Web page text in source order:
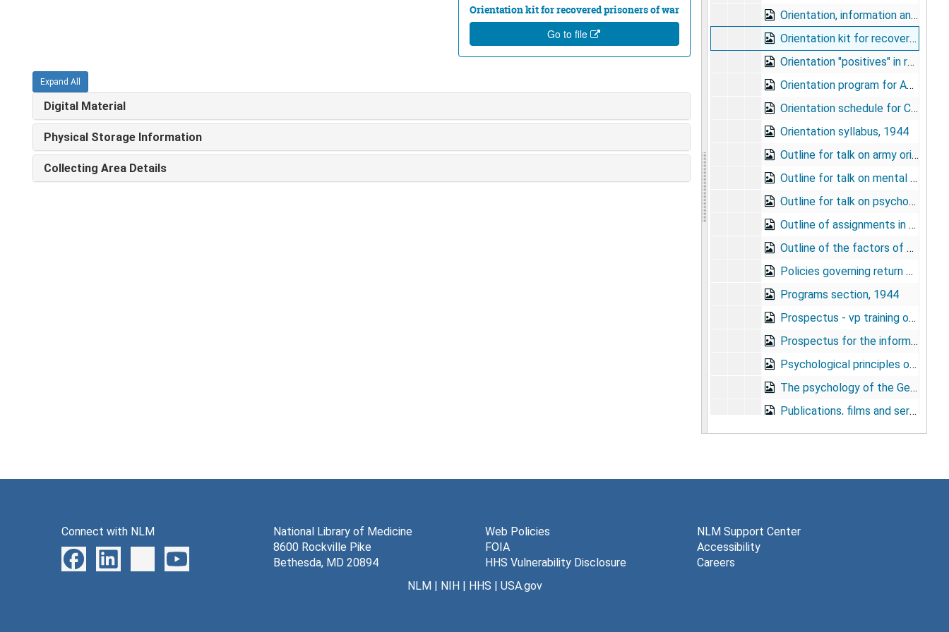
Orientation kit for recovered prisoners of war
Go to file
Expand All
Digital Material
Physical Storage Information
Collecting Area Details
Orientation, information and education program for army ground and service forces redistribution stations, 1944
Orientation kit for recovered prisoners of war, undated
Orientation "positives" in recent I and E research reports, circa 1945
Orientation program for AGF/ASF redistribution programs, 1944
Orientation schedule for Camp Callan program - "Why We Fight", undated
Orientation syllabus, 1944
Outline for talk on army orientation program, undated
Outline for talk on mental defectives - Stewart A. Bayne, undated
Outline for talk on psychopathic personalities - Stewart A. Bayne, undated
Outline of assignments in army orientation, undated
Outline of the factors of morale, 1943
Policies governing return of soldiers to United States from overseas, undated
Programs section, 1944
Prospectus - vp training orientation program, undated
Prospectus for the information and education program for recovered prisoners, undated
Psychological principles of argumentation, undated
The psychology of the German pw, undated
Publications, films and services - information and education, 1944
The purpose and scope of information and education in the army, undated
Redistribution, 1944
S.C. orientation pilot team, 1944
Connect with NLM
National Library of Medicine
8600 Rockville Pike
Bethesda, MD 20894
Web Policies
FOIA
HHS Vulnerability Disclosure
NLM Support Center
Accessibility
Careers
NLM| NIH| HHS | USA.gov